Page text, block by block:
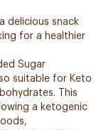
delicious snack
for a healthier
Sugar
suitable for Keto
This
a ketogenic